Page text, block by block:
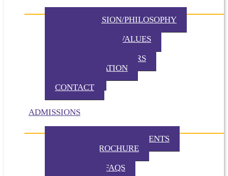
MISSION/VISION/PHILOSOPHY
BELIEFS / CORE VALUES
BOARD OF DIRECTORS
ADMINISTRATION
CONTACT
ADMISSIONS
ADMISSION REQUIREMENTS
VIRTUAL BROCHURE
ADMISSION FAQS